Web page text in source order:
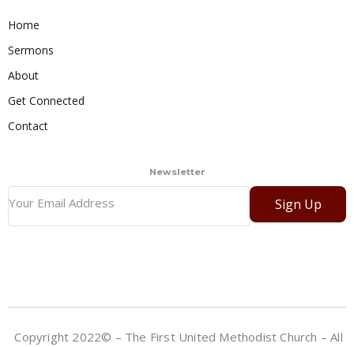
Home
Sermons
About
Get Connected
Contact
Newsletter
Sign Up
Copyright 2022© – The First United Methodist Church – All